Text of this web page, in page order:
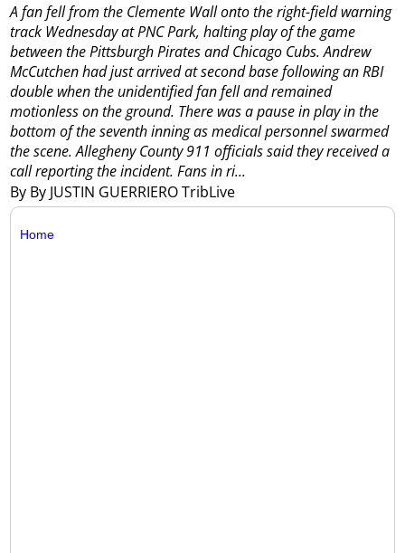
By By JUSTIN GUERRIERO TribLive
A fan fell from the Clemente Wall onto the right-field warning
track Wednesday at PNC Park, halting play of the game
between the Pittsburgh Pirates and Chicago Cubs. Andrew
McCutchen had just arrived at second base following an RBI
double when the unidentified fan fell and remained
motionless on the ground. There was a pause in play in the
bottom of the seventh inning as medical personnel swarmed
the scene. Allegheny County 911 officials said they received a
call reporting the incident. Fans in ri...
Home